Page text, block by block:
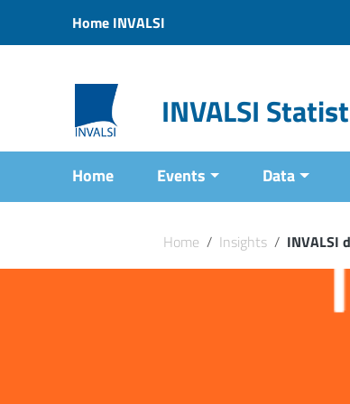
Vai al menu di navigazione
Home INVALSI
INVALSI
Home Events Data
Home / Insights / INVALSI